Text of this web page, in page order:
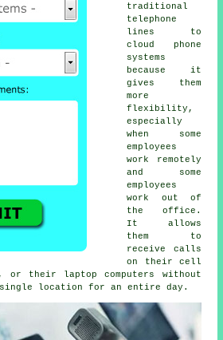
traditional
telephone
lines to
cloud phone
systems
because it
gives them
more
flexibility,
especially
when some
employees
work remotely
and some
employees
work out of
the office.
It allows
them to
receive calls
on their cell
or their laptop computers without
location for an entire day.